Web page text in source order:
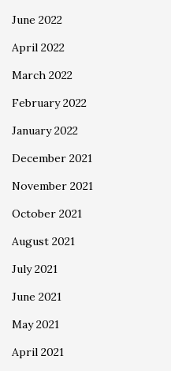
June 2022
April 2022
March 2022
February 2022
January 2022
December 2021
November 2021
October 2021
August 2021
July 2021
June 2021
May 2021
April 2021